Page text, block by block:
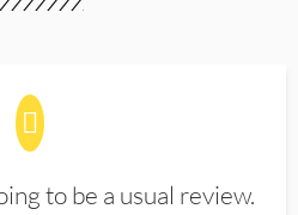
to be a usual review.